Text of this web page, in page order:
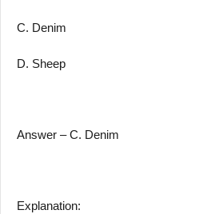
C. Denim
D. Sheep
Answer – C. Denim
Explanation: